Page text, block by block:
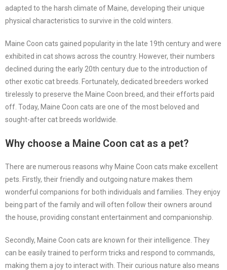
adapted to the harsh climate of Maine, developing their unique
physical characteristics to survive in the cold winters.
Maine Coon cats gained popularity in the late 19th century and were
exhibited in cat shows across the country. However, their numbers
declined during the early 20th century due to the introduction of
other exotic cat breeds. Fortunately, dedicated breeders worked
tirelessly to preserve the Maine Coon breed, and their efforts paid
off. Today, Maine Coon cats are one of the most beloved and
sought-after cat breeds worldwide.
Why choose a Maine Coon cat as a pet?
There are numerous reasons why Maine Coon cats make excellent
pets. Firstly, their friendly and outgoing nature makes them
wonderful companions for both individuals and families. They enjoy
being part of the family and will often follow their owners around
the house, providing constant entertainment and companionship.
Secondly, Maine Coon cats are known for their intelligence. They
can be easily trained to perform tricks and respond to commands,
making them a joy to interact with. Their curious nature also means